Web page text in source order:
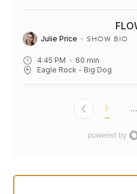
4:45 PM 60 min
Eagle Rock - Big Dog
Julie Price SHOW BIO
1 ...